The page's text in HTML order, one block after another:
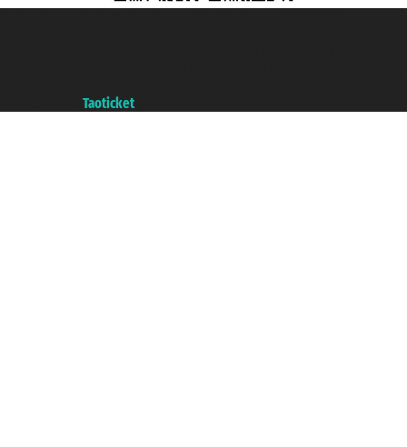
Taoticket